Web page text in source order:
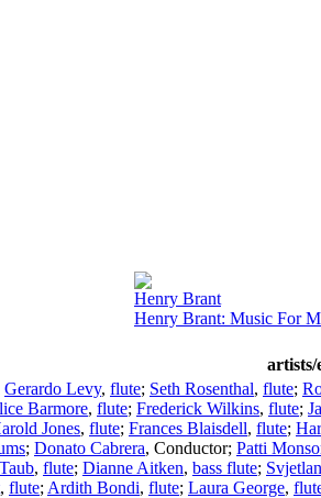
Henry Brant
Henry Brant: Music For
artists/
Gerardo Levy, flute; Seth Rosenthal, flute;
Barmore, flute; Frederick Wilkins, flute;
Jones, flute; Frances Blaisdell, flute;
; Donato Cabrera, Conductor; Patti
, flute; Dianne Aitken, bass flute;
, flute; Ardith Bondi, flute; Laura George,